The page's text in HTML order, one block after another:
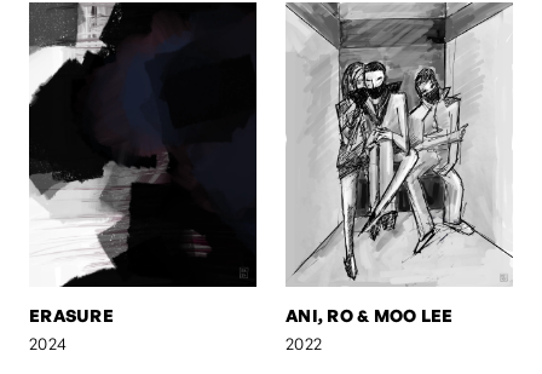
ERASURE
2024
ANI, RO & MOO LEE
2022